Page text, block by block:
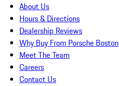
About Us
Hours & Directions
Dealership Reviews
Why Buy From Porsche Boston
Meet The Team
Careers
Contact Us